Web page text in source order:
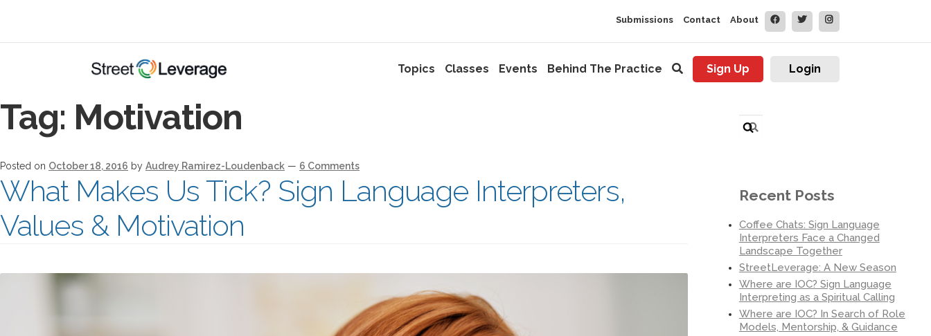
Submissions Contact About
Topics Classes Events Behind The Practice Sign Up Login
Tag: Motivation
Posted on October 18, 2016 by Audrey Ramirez-Loudenback — 6 Comments
What Makes Us Tick? Sign Language Interpreters,
Values & Motivation
for:
Recent Posts
Coffee Chats: Sign Language
Interpreters Face a Changed
Landscape Together
StreetLeverage: A New Season
Where are IOC? Sign Language
Interpreting as a Spiritual Calling
Where are IOC? In Search of Role
Models, Mentorship, & Guidance